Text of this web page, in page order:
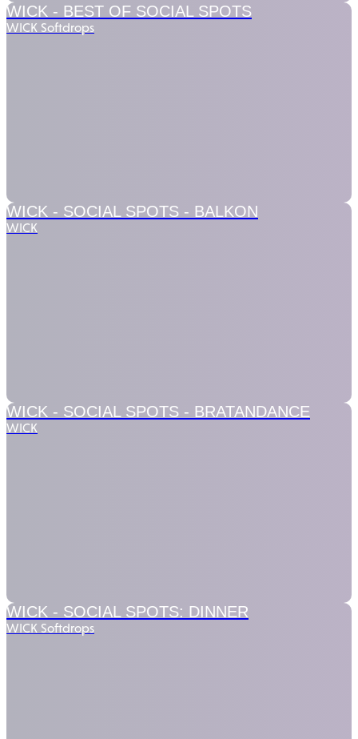
WICK - BEST OF SOCIAL SPOTS
WICK Softdrops
WICK - SOCIAL SPOTS - BALKON
WICK
WICK - SOCIAL SPOTS - BRATANDANCE
WICK
WICK - SOCIAL SPOTS: DINNER
WICK Softdrops